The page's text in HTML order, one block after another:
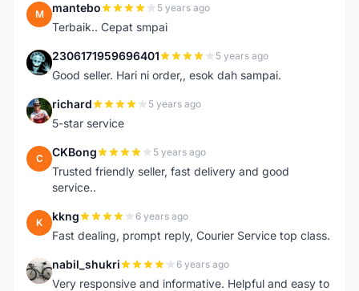
M mantebo 5 years ago
Terbaik.. Cepat smpai
2 2306171959696401 5 years ago
Good seller. Hari ni order,, esok dah sampai.
R richard 5 years ago
5-star service
C CKBong 5 years ago
Trusted friendly seller, fast delivery and good
service..
K kkng 6 years ago
Fast dealing, prompt reply, Courier Service top class.
N nabil_shukri 6 years ago
Very responsive and informative. Helpful and easy to